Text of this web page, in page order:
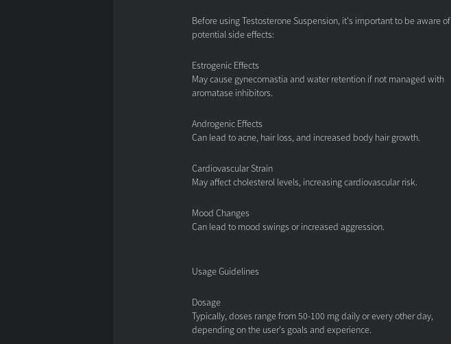
Before using Testosterone Suspension, it's important to be aware of
potential side effects:
Estrogenic Effects
May cause gynecomastia and water retention if not managed with
aromatase inhibitors.
Androgenic Effects
Can lead to acne, hair loss, and increased body hair growth.
Cardiovascular Strain
May affect cholesterol levels, increasing cardiovascular risk.
Mood Changes
Can lead to mood swings or increased aggression.
Usage Guidelines
Dosage
Typically, doses range from 50-100 mg daily or every other day,
depending on the user's goals and experience.